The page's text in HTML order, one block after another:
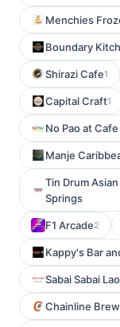
Menchies
Boundary
Shirazi Cafe1
Capital Craft1
No Pao at
Manje
Tin Drum
Springs
F1 Arcade2
Kappy's Bar
Sabai Sabai
Chainline